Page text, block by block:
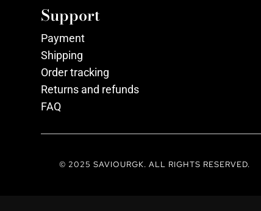
Support
Payment
Shipping
Order tracking
Returns and refunds
FAQ
© 2025 SAVIOURGK. ALL RIGHTS RESERVED.